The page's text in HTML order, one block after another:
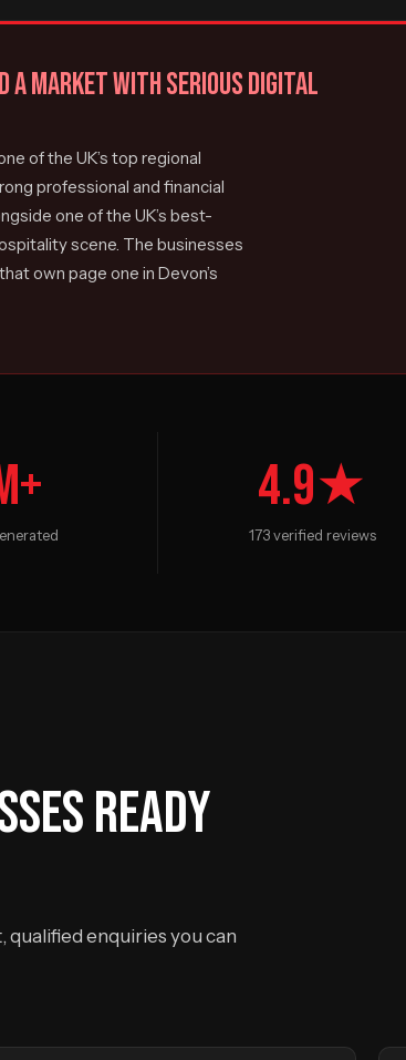
A MARKET WITH SERIOUS DIGITAL
of the UK’s top regional
professional and financial
one of the UK’s best-
scene. The businesses
own page one in Devon’s
4.9★
173 verified reviews
READY
qualified enquiries you can